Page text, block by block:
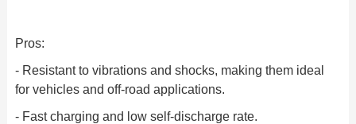
Pros:
- Resistant to vibrations and shocks, making them ideal
for vehicles and off-road applications.
- Fast charging and low self-discharge rate.